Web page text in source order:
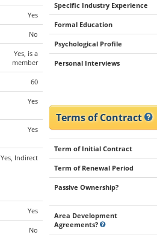
Yes
No
Yes, is a
member
60
Yes
Yes
Yes, Indirect
Yes
No
Specific Industry Experience
Formal Education
Psychological Profile
Personal Interviews
Terms of Contract
Term of Initial Contract
Term of Renewal Period
Passive Ownership?
Area Development
Agreements?